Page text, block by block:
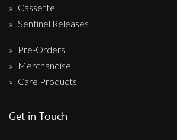
Cassette
Sentinel Releases
Pre-Orders
Merchandise
Care Products
Get in Touch